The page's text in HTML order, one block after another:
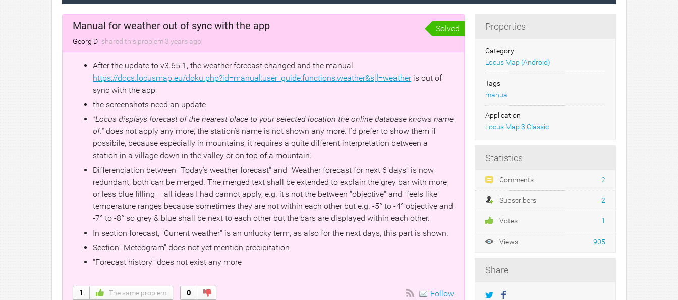
Properties
Category
Locus Map (Android)
Tags
manual
Application
Locus Map 3 Classic
Statistics
Comments 2
Subscribers 2
Votes 1
Views 905
Share
Manual for weather out of sync with the app
Georg D shared this problem 3 years ago
Solved
After the update to v3.65.1, the weather forecast changed and the manual
https://docs.locusmap.eu/doku.php?id=manual:user_guide:functions:weather&s[]=weatheris out of
sync with the app
the screenshots need an update
"Locus displays forecast of the nearest place to your selected location the online database knows name
of." does not apply any more; the station's name is not shown any more. I'd prefer to show them if
possibile, because especially in mountains, it requires a quite different interpretation between a
station in a village down in the valley or on top of a mountain.
Differenciation between "Today's weather forecast" and "Weather forecast for next 6 days" is now
redundant; both can be merged. The merged text shall be extended to explain the grey bar with more
or less blue filling – all ideas I had cannot apply, e.g. it's not the between "objective" and "feels like"
temperature ranges because sometimes they are not within each other but e.g. -5° to -4° objective and
-7° to -8° so grey & blue shall be next to each other but the bars are displayed within each other.
In section forecast, "Current weather" is an unlucky term, as also for the next days, this part is shown.
Section "Meteogram" does not yet mention precipitation
"Forecast history" does not exist any more
1 The same problem 0 Follow